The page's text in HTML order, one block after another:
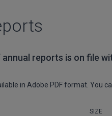
reports is on file
in Adobe PDF format. You
SIZE